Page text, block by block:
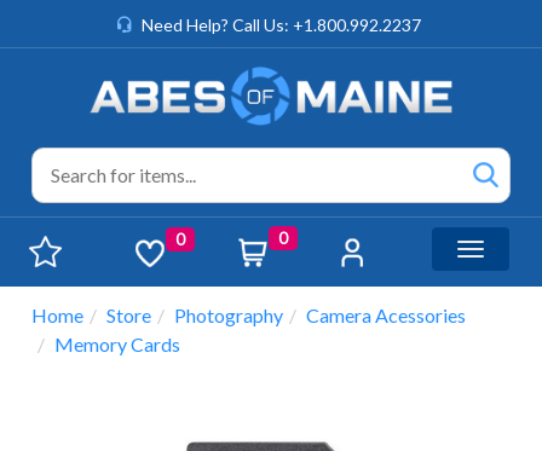
Need Help? Call Us: +1.800.992.2237
0 0
Toggle
Home Store Photography
Camera Acessories
Memory Cards